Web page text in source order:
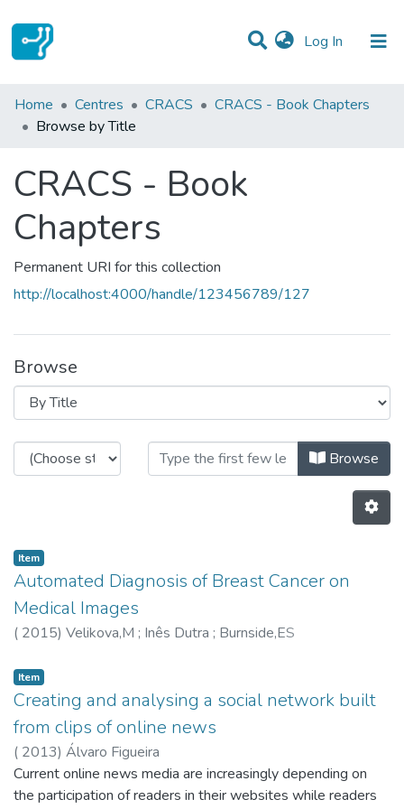
Log In (current)
Communities & Collections
All of DSpace
Home Centres CRACS
CRACS - Book Chapters
Browse by Title
CRACS - Book
Chapters
Permanent URI for this collection
http://localhost:4000/handle/123456789/127
Browse
Browsing CRACS - Book Browse
Item
Automated Diagnosis of Breast Cancer on
Medical Images
( 2015) Velikova,M ; Inês Dutra ; Burnside,ES
Item
Creating and analysing a social network built
from clips of online news
( 2013) Álvaro Figueira
Current online news media are increasingly depending on
the participation of readers in their websites while readers